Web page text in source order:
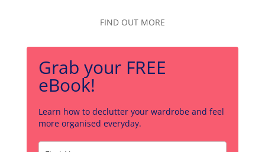
FIND OUT MORE
Grab your FREE
eBook!
Learn how to declutter your wardrobe and feel
more organised everyday.